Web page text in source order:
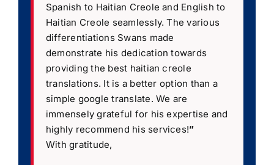
Spanish to Haitian Creole and English to
Haitian Creole seamlessly. The various
differentiations Swans made
demonstrate his dedication towards
providing the best haitian creole
translations. It is a better option than a
simple google translate. We are
immensely grateful for his expertise and
highly recommend his services!”
With gratitude,